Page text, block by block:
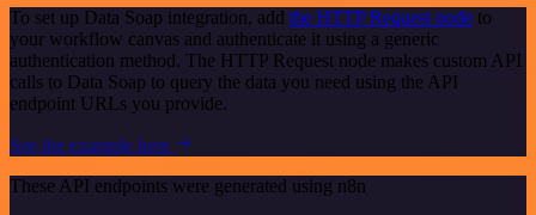
To set up Data Soap integration, add the HTTP Request node to
your workflow canvas and authenticate it using a generic
authentication method. The HTTP Request node makes custom API
calls to Data Soap to query the data you need using the API
endpoint URLs you provide.
See the example here
These API endpoints were generated using n8n